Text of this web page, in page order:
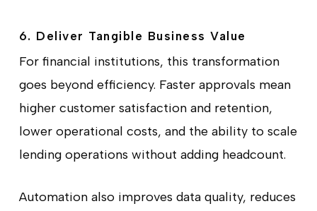
6. Deliver Tangible Business Value
For financial institutions, this transformation
goes beyond efficiency. Faster approvals mean
higher customer satisfaction and retention,
lower operational costs, and the ability to scale
lending operations without adding headcount.
Automation also improves data quality, reduces